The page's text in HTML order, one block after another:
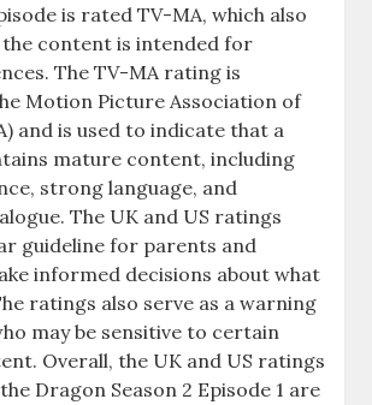
is rated TV-MA, which also
content is intended for
The TV-MA rating is
Motion Picture Association of
and is used to indicate that a
mature content, including
strong language, and
The UK and US ratings
guideline for parents and
informed decisions about what
ratings also serve as a warning
may be sensitive to certain
Overall, the UK and US ratings
Dragon Season 2 Episode 1 are